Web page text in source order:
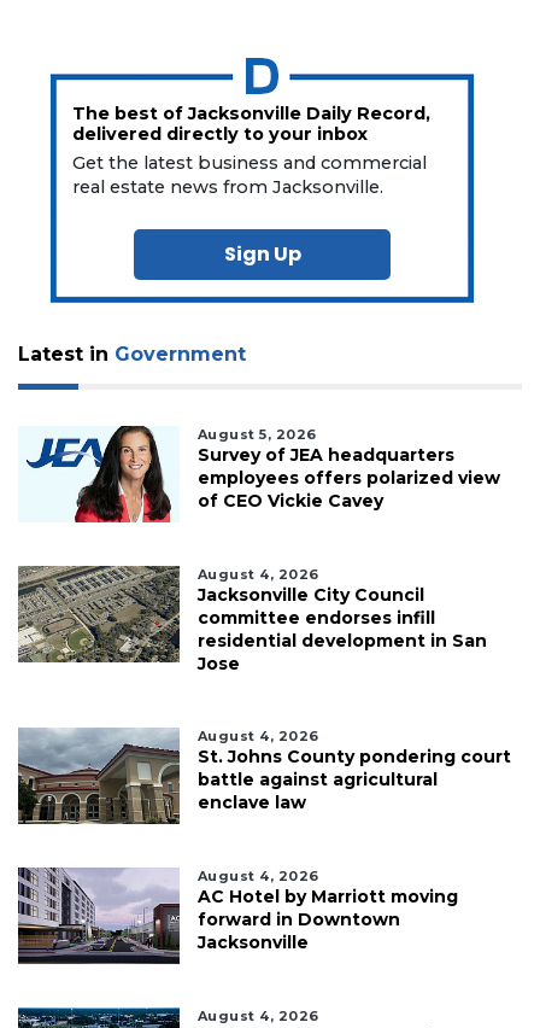
The best of Jacksonville Daily Record,
delivered directly to your inbox
Get the latest business and commercial
real estate news from Jacksonville.
Sign Up
Latest in Government
August 5, 2026
Survey of JEA headquarters
employees offers polarized view
of CEO Vickie Cavey
August 4, 2026
Jacksonville City Council
committee endorses infill
residential development in San
Jose
August 4, 2026
St. Johns County pondering court
battle against agricultural
enclave law
August 4, 2026
AC Hotel by Marriott moving
forward in Downtown
Jacksonville
August 4, 2026